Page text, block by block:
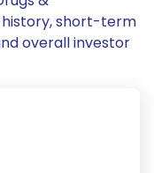
history, short-term
overall investor